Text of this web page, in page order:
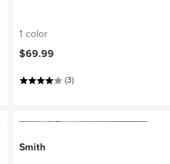
1 color
$69.99
(3)
Smith